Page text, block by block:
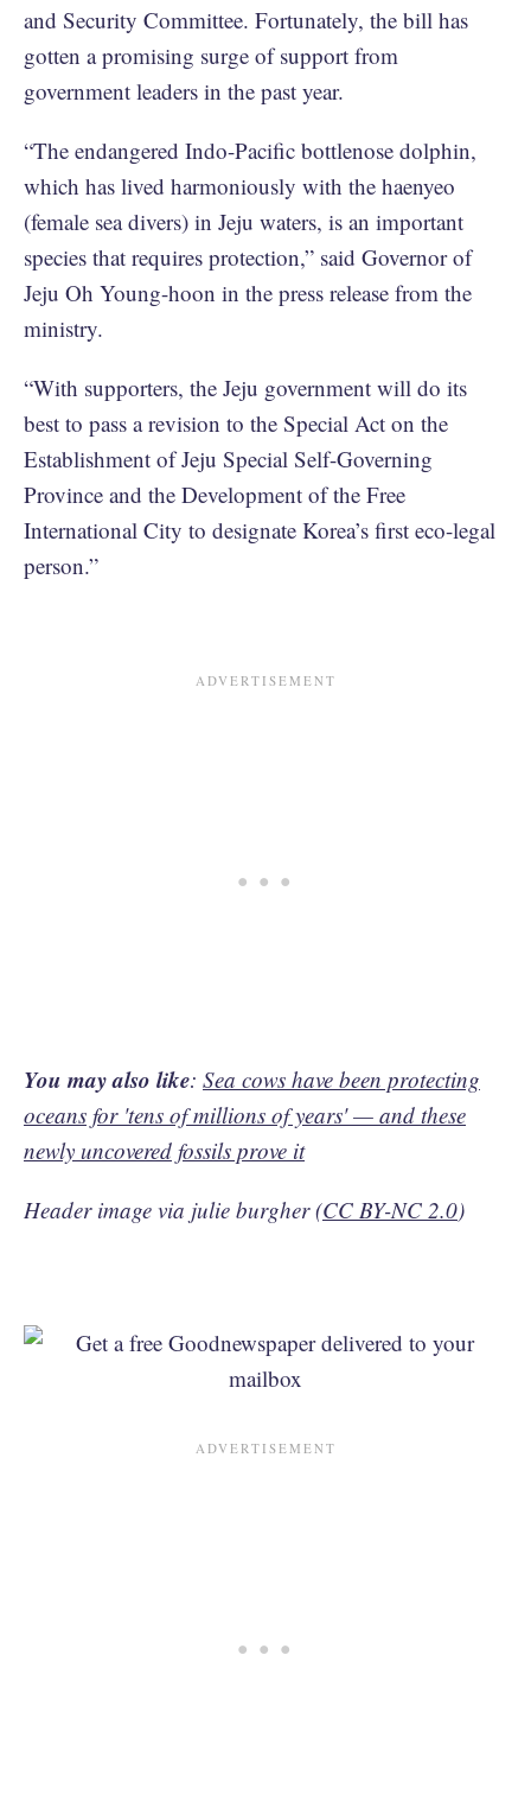
and Security Committee. Fortunately, the bill has
gotten a promising surge of support from
government leaders in the past year.
“The endangered Indo-Pacific bottlenose dolphin,
which has lived harmoniously with the haenyeo
(female sea divers) in Jeju waters, is an important
species that requires protection,” said Governor of
Jeju Oh Young-hoon in the press release from the
ministry.
“With supporters, the Jeju government will do its
best to pass a revision to the Special Act on the
Establishment of Jeju Special Self-Governing
Province and the Development of the Free
International City to designate Korea’s first eco-legal
person.”
You may also like: Sea cows have been protecting
oceans for 'tens of millions of years' — and these
newly uncovered fossils prove it
Header image via julie burgher (CC BY-NC 2.0)